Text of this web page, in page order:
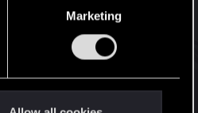
Marketing